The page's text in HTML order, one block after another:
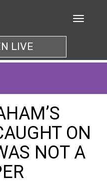
LIVE
ON
NOT A